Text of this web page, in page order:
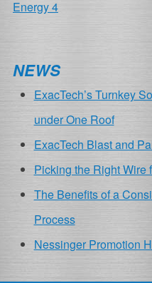
POST
Energy 4
NEWS
ExacTech’s Turnkey
under One Roof
ExacTech Blast and
Picking the Right Wire
The Benefits of a
Process
Nessinger Promotion